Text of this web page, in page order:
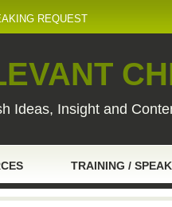
REQUEST
Ideas, Insight and
TRAINING /